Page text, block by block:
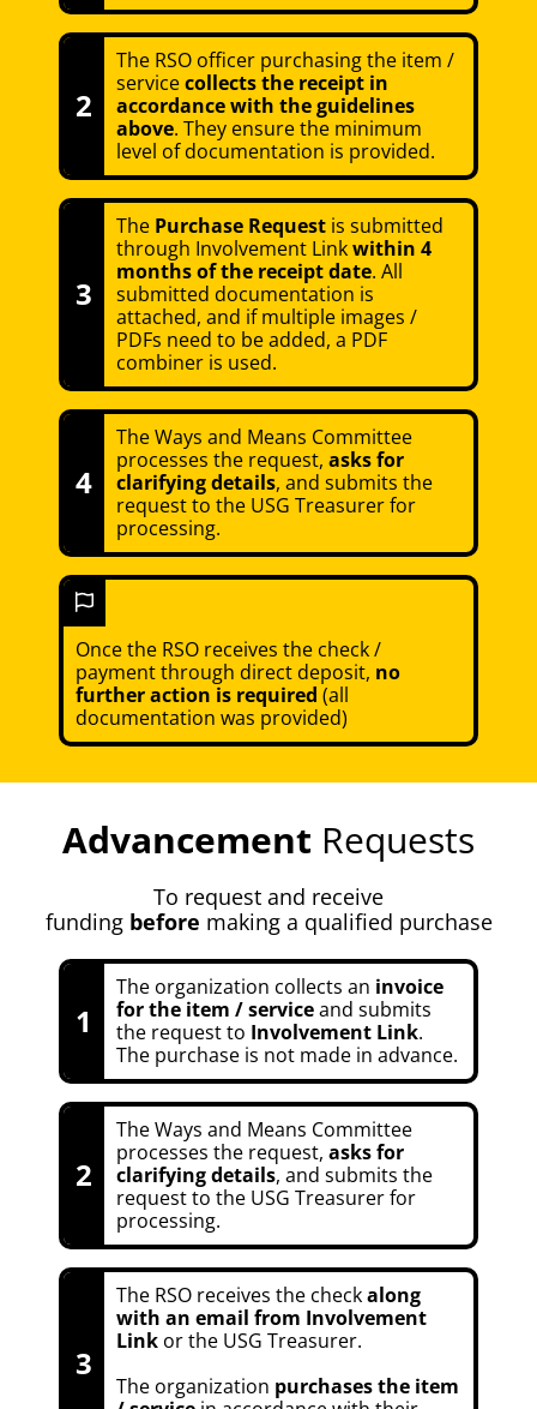
2
The RSO officer purchasing the item /
servicecollects the receipt in
accordance with the guidelines
above. They ensure the minimum
level of documentation is provided.
3
The Purchase Request is submitted
through Involvement Linkwithin 4
months of the receipt date. All
submitted documentation is
attached, and if multiple images /
PDFs need to be added, a PDF
combiner is used.
4
The Ways and Means Committee
processes the request,asks for
clarifying details, and submits the
request to the USG Treasurer for
processing.
Once the RSO receives the check /
payment through direct deposit, no
further action is required (all
documentation was provided)
Advancement Requests
To request and receive
funding before making a qualified purchase
1
The organization collects an invoice
for the item / serviceand submits
the request to Involvement Link.
The purchase is not made in advance.
2
The Ways and Means Committee
processes the request,asks for
clarifying details, and submits the
request to the USG Treasurer for
processing.
3
The RSO receives the checkalong
with an email from Involvement
Link or the USG Treasurer.
The organization purchases the item